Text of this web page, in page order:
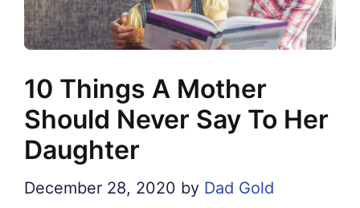
10 Things A Mother
Should Never Say To Her
Daughter
December 28, 2020 by Dad Gold